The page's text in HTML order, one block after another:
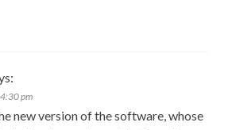
pm
new version of the software, whose